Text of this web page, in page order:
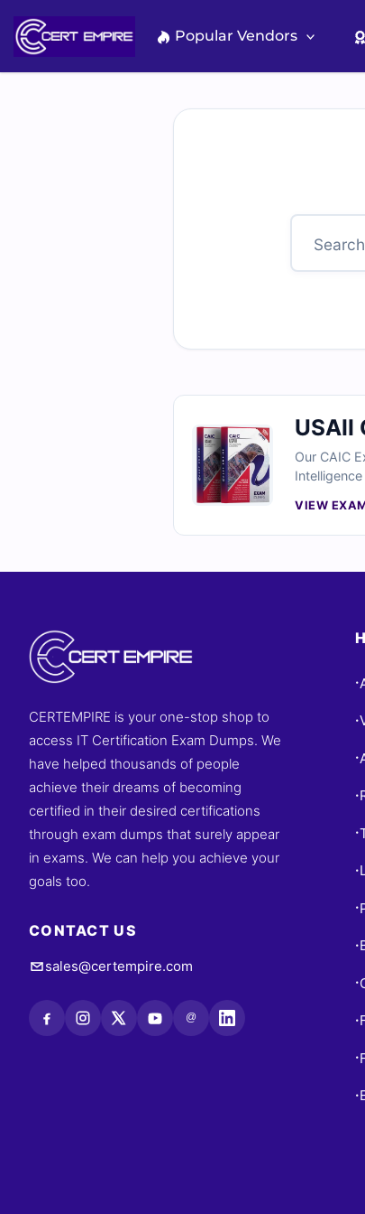
content
Popular Vendors
USAII
Our CAIC
business
to validate
VIEW
CERTEMPIRE is your one-stop shop to
access IT Certification Exam Dumps. We
have helped thousands of people
achieve their dreams of becoming
certified in their desired certifications
through exam dumps that surely appear
in exams. We can help you achieve your
goals too.
CONTACT US
sales@certempire.com
@
•
•
•
•
•
•
•
•
•
•
•
•